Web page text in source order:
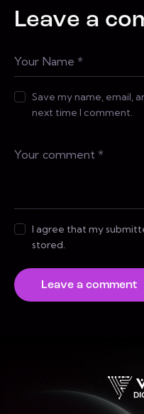
Leave a
Save my name, email,
next time I comment.
I agree that my
stored.